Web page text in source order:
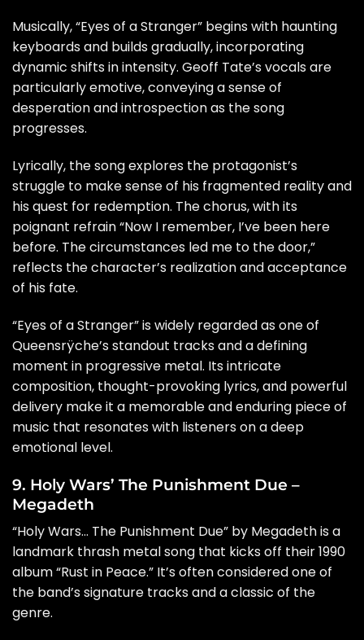
Musically, “Eyes of a Stranger” begins with haunting
keyboards and builds gradually, incorporating
dynamic shifts in intensity. Geoff Tate’s vocals are
particularly emotive, conveying a sense of
desperation and introspection as the song
progresses.
Lyrically, the song explores the protagonist’s
struggle to make sense of his fragmented reality and
his quest for redemption. The chorus, with its
poignant refrain “Now I remember, I’ve been here
before. The circumstances led me to the door,”
reflects the character’s realization and acceptance
of his fate.
“Eyes of a Stranger” is widely regarded as one of
Queensrÿche’s standout tracks and a defining
moment in progressive metal. Its intricate
composition, thought-provoking lyrics, and powerful
delivery make it a memorable and enduring piece of
music that resonates with listeners on a deep
emotional level.
9. Holy Wars’ The Punishment Due –
Megadeth
“Holy Wars… The Punishment Due” by Megadeth is a
landmark thrash metal song that kicks off their 1990
album “Rust in Peace.” It’s often considered one of
the band’s signature tracks and a classic of the
genre.